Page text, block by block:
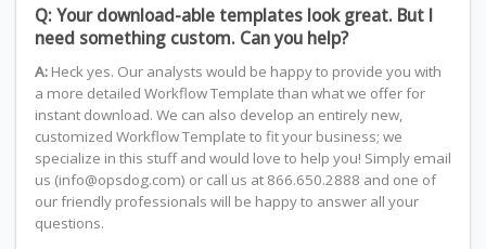
Q: Your download-able templates look great. But I
need something custom. Can you help?
A:Heck yes. Our analysts would be happy to provide you with
a more detailed Workflow Template than what we offer for
instant download. We can also develop an entirely new,
customized Workflow Template to fit your business; we
specialize in this stuff and would love to help you! Simply email
us (info@opsdog.com) or call us at 866.650.2888 and one of
our friendly professionals will be happy to answer all your
questions.